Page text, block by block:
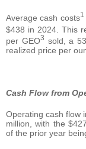
Average cash costs1
$438 in 2024. This
per GEO3 sold, a
realized price per
Cash Flow from
Operating cash flow
million, with the
of the prior year